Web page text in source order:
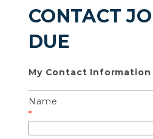
CONTACT
DUE
My Contact Information
Name
*